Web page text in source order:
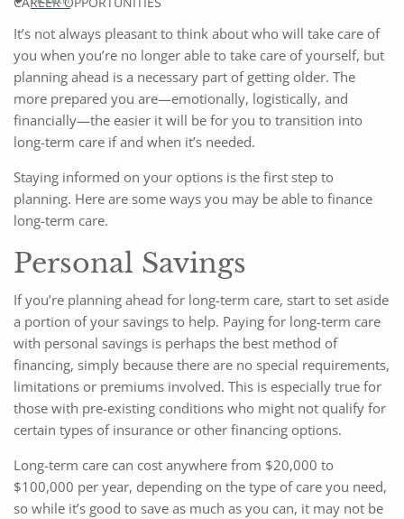
It’s not always pleasant to think about who will take care of
you when you’re no longer able to take care of yourself, but
planning ahead is a necessary part of getting older. The
more prepared you are—emotionally, logistically, and
financially—the easier it will be for you to transition into
long-term care if and when it’s needed.
Staying informed on your options is the first step to
planning. Here are some ways you may be able to finance
long-term care.
Personal Savings
If you’re planning ahead for long-term care, start to set aside
a portion of your savings to help. Paying for long-term care
with personal savings is perhaps the best method of
financing, simply because there are no special requirements,
limitations or premiums involved. This is especially true for
those with pre-existing conditions who might not qualify for
certain types of insurance or other financing options.
Long-term care can cost anywhere from $20,000 to
$100,000 per year, depending on the type of care you need,
so while it’s good to save as much as you can, it may not be